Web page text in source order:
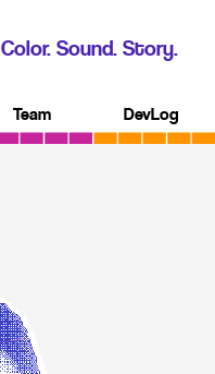
Color. Sound. Story.
Team DevLog